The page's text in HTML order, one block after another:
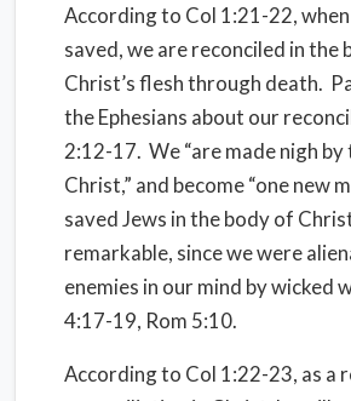
According to Col 1:21-22,
saved, we are reconciled in the
Christ’s flesh through death.
the Ephesians about our
2:12-17. We “are made nigh
Christ,” and become “one new
saved Jews in the body of
remarkable, since we were
enemies in our mind by wicked
4:17-19, Rom 5:10.
According to Col 1:22-23, as a